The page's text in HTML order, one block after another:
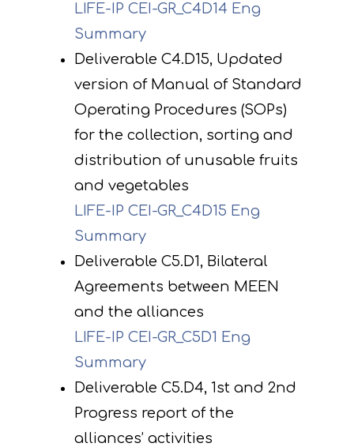
LIFE-IP CEI-GR_C4D14 Eng
Summary
Deliverable C4.D15, Updated
version of Manual of Standard
Operating Procedures (SOPs)
for the collection, sorting and
distribution of unusable fruits
and vegetables
LIFE-IP CEI-GR_C4D15 Eng
Summary
Deliverable C5.D1, Bilateral
Agreements between MEEN
and the alliances
LIFE-IP CEI-GR_C5D1 Eng
Summary
Deliverable C5.D4, 1st and 2nd
Progress report of the
alliances’ activities